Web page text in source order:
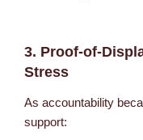
3. Proof-of-
Stress
As accountability
support: